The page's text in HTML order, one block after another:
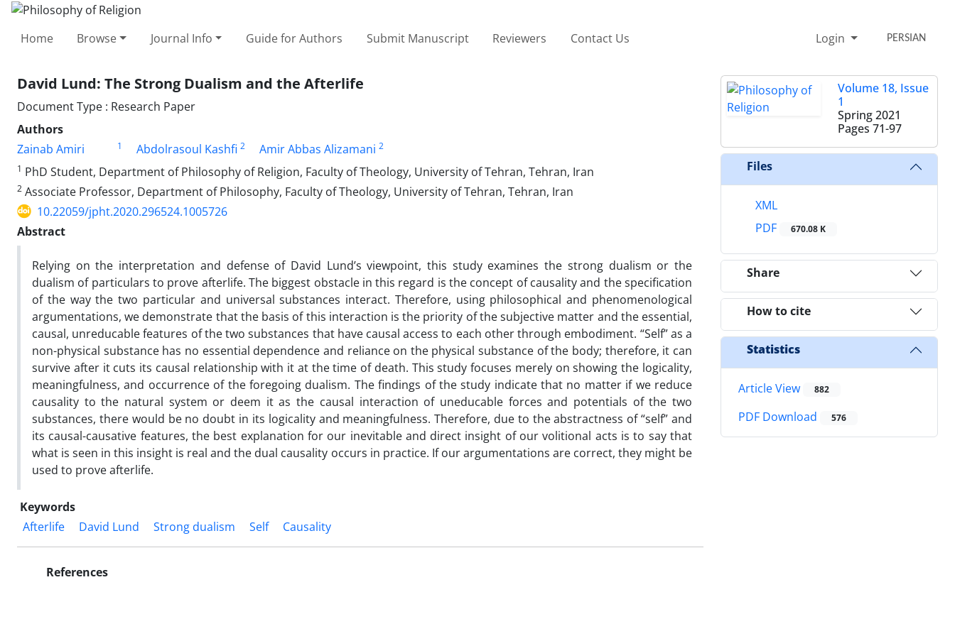
Home Browse Journal Info Guide for Authors Submit Manuscript Reviewers Contact Us Login PERSIAN
David Lund: The Strong Dualism and the Afterlife
Document Type : Research Paper
Authors
Zainab Amiri
1 Abdolrasoul Kashfi 2 Amir Abbas Alizamani 2
1 PhD Student, Department of Philosophy of Religion, Faculty of Theology, University of Tehran, Tehran, Iran
2 Associate Professor, Department of Philosophy, Faculty of Theology, University of Tehran, Tehran, Iran
10.22059/jpht.2020.296524.1005726
Abstract
Relying on the interpretation and defense of David Lund’s viewpoint, this study examines the strong dualism or the
dualism of particulars to prove afterlife. The biggest obstacle in this regard is the concept of causality and the specification
of the way the two particular and universal substances interact. Therefore, using philosophical and phenomenological
argumentations, we demonstrate that the basis of this interaction is the priority of the subjective matter and the essential,
causal, unreducable features of the two substances that have causal access to each other through embodiment. “Self” as a
non-physical substance has no essential dependence and reliance on the physical substance of the body; therefore, it can
survive after it cuts its causal relationship with it at the time of death. This study focuses merely on showing the logicality,
meaningfulness, and occurrence of the foregoing dualism. The findings of the study indicate that no matter if we reduce
causality to the natural system or deem it as the causal interaction of uneducable forces and potentials of the two
substances, there would be no doubt in its logicality and meaningfulness. Therefore, due to the abstractness of “self” and
its causal-causative features, the best explanation for our inevitable and direct insight of our volitional acts is to say that
what is seen in this insight is real and the dual causality occurs in practice. If our argumentations are correct, they might be
used to prove afterlife.
Keywords
Afterlife
David Lund Strong dualism Self Causality
References
Volume 18, Issue
1
Spring 2021
Pages 71-97
Files
XML
PDF
670.08 K
Share
How to cite
Statistics
Article View 882
PDF Download 576